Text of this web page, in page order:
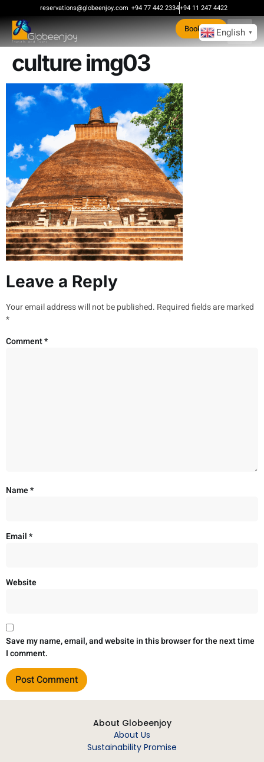
reservations@globeenjoy.com +94 77 442 2334+94 11 247 4422
Book Now
culture img03
Leave a Reply
Your email address will not be published. Required fields are marked
*
Comment*
Name*
Email*
Website
Save my name, email, and website in this browser for the next time
I comment.
About Globeenjoy
About Us
Sustainability Promise
English ▼